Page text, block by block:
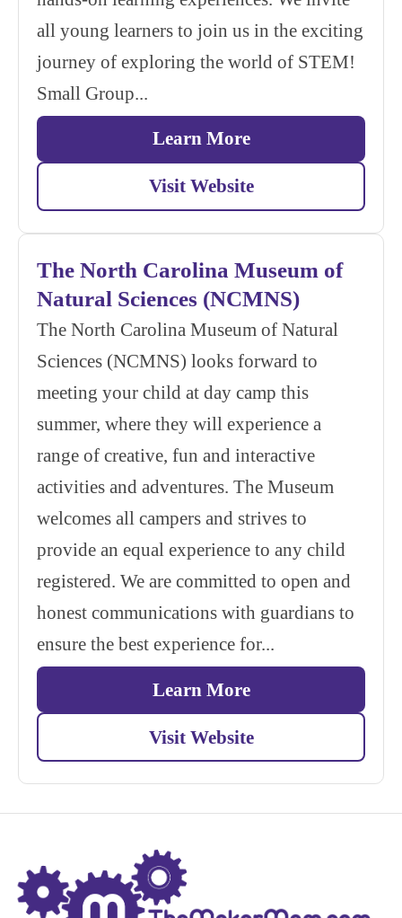
all young learners to join us in the exciting
journey of exploring the world of STEM!
Small Group...
Learn More
Visit Website
The North Carolina Museum of
Natural Sciences (NCMNS)
The North Carolina Museum of Natural
Sciences (NCMNS) looks forward to
meeting your child at day camp this
summer, where they will experience a
range of creative, fun and interactive
activities and adventures. The Museum
welcomes all campers and strives to
provide an equal experience to any child
registered. We are committed to open and
honest communications with guardians to
ensure the best experience for...
Learn More
Visit Website